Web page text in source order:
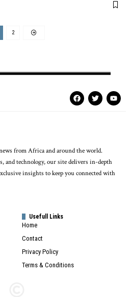
2
from Africa and around the world.
and technology, our site delivers in-depth
insights to keep you connected with
Usefull Links
Home
Contact
Privacy Policy
Terms & Conditions